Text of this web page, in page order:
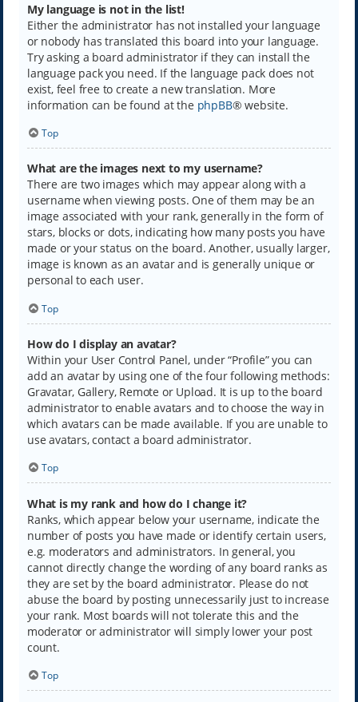
My language is not in the list!
Either the administrator has not installed your language
or nobody has translated this board into your language.
Try asking a board administrator if they can install the
language pack you need. If the language pack does not
exist, feel free to create a new translation. More
information can be found at the phpBB® website.
Top
What are the images next to my username?
There are two images which may appear along with a
username when viewing posts. One of them may be an
image associated with your rank, generally in the form of
stars, blocks or dots, indicating how many posts you have
made or your status on the board. Another, usually larger,
image is known as an avatar and is generally unique or
personal to each user.
Top
How do I display an avatar?
Within your User Control Panel, under “Profile” you can
add an avatar by using one of the four following methods:
Gravatar, Gallery, Remote or Upload. It is up to the board
administrator to enable avatars and to choose the way in
which avatars can be made available. If you are unable to
use avatars, contact a board administrator.
Top
What is my rank and how do I change it?
Ranks, which appear below your username, indicate the
number of posts you have made or identify certain users,
e.g. moderators and administrators. In general, you
cannot directly change the wording of any board ranks as
they are set by the board administrator. Please do not
abuse the board by posting unnecessarily just to increase
your rank. Most boards will not tolerate this and the
moderator or administrator will simply lower your post
count.
Top